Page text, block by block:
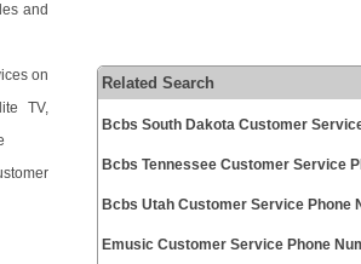
and
on
TV,
Related Search
Bcbs South Dakota Customer
Bcbs Tennessee Customer Service
Bcbs Utah Customer Service Phone
Emusic Customer Service Phone